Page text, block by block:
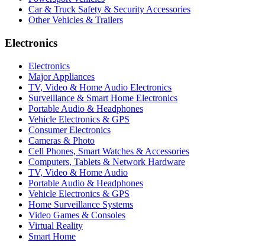
Car & Truck Safety & Security Accessories
Other Vehicles & Trailers
Electronics
Electronics
Major Appliances
TV, Video & Home Audio Electronics
Surveillance & Smart Home Electronics
Portable Audio & Headphones
Vehicle Electronics & GPS
Consumer Electronics
Cameras & Photo
Cell Phones, Smart Watches & Accessories
Computers, Tablets & Network Hardware
TV, Video & Home Audio
Portable Audio & Headphones
Vehicle Electronics & GPS
Home Surveillance Systems
Video Games & Consoles
Virtual Reality
Smart Home